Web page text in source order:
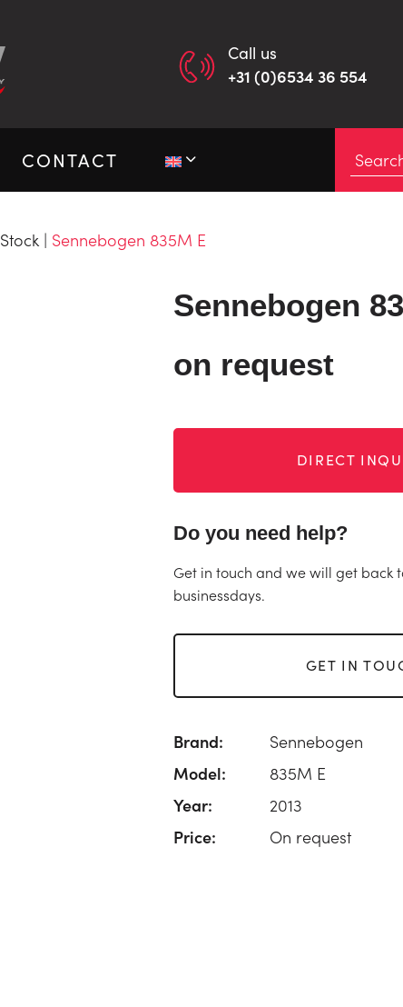
Call us
+31 (0)6534 36 554
CONTACT
Stock| Sennebogen 835M E
Sennebogen
on request
DIRECT
Do you need help?
Get in touch and we will get back
businessdays.
GET IN
Brand:
Sennebogen
Model:
835M E
Year:
2013
Price:
On request